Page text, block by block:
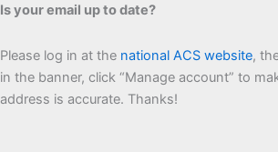
Is your email up to date?
Please log in at the national ACS website,
in the banner, click “Manage account” to
address is accurate. Thanks!